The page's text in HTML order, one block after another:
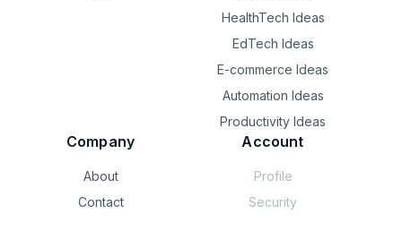
HealthTech Ideas
EdTech Ideas
E-commerce Ideas
Automation Ideas
Productivity Ideas
Company
About
Contact
Account
Profile
Security